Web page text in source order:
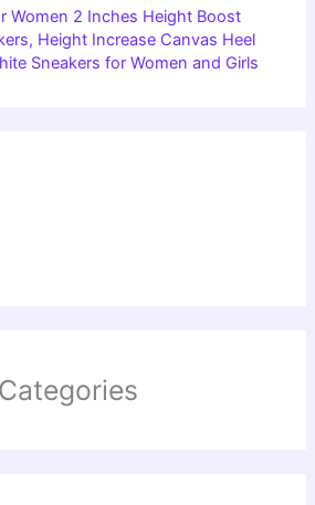
Women 2 Inches Height Boost
Height Increase Canvas Heel
Sneakers for Women and Girls
Categories